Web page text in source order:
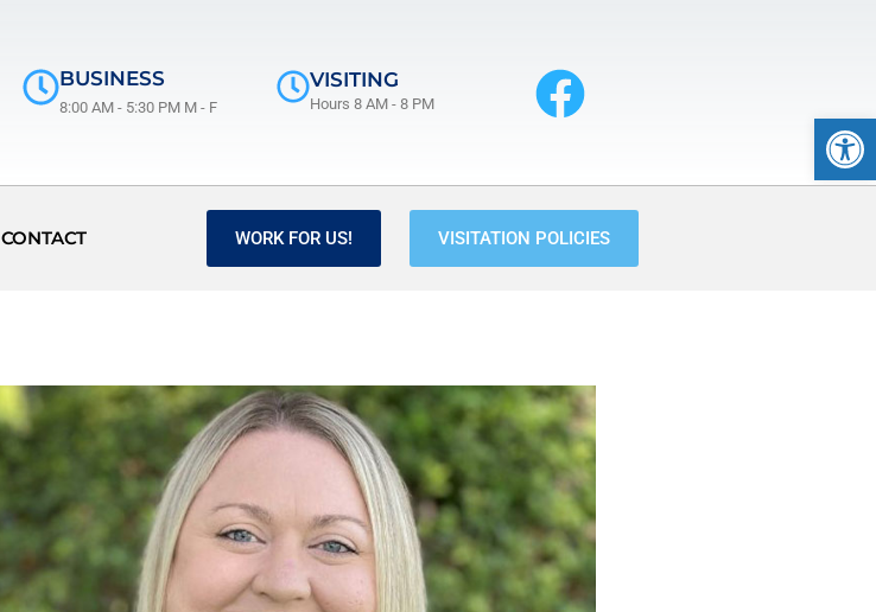
BUSINESS
8:00 AM - 5:30 PM M - F
VISITING
Hours 8 AM - 8 PM
CONTACT WORK FOR US! VISITATION POLICIES